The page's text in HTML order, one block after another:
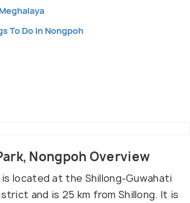
Meghalaya
To Do in Nongpoh
Nongpoh Overview
is located at the Shillong-Guwahati
and is 25 km from Shillong. It is